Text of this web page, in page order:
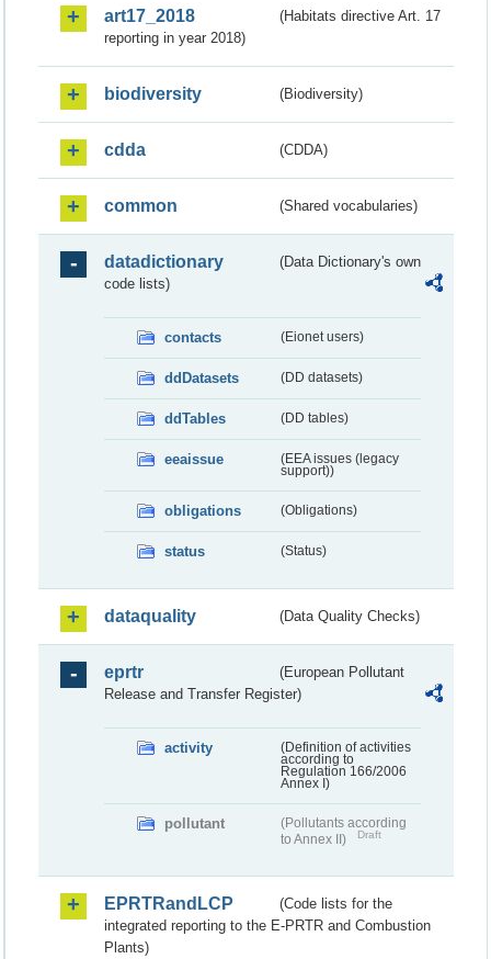
art17_2018
(Habitats directive Art. 17
reporting in year 2018)
biodiversity (Biodiversity)
cdda (CDDA)
common (Shared vocabularies)
datadictionary
(Data Dictionary's own
code lists)
contacts (Eionet users)
ddDatasets (DD datasets)
ddTables (DD tables)
eeaissue
(EEA issues (legacy
support))
obligations (Obligations)
status (Status)
dataquality (Data Quality Checks)
eprtr
(European Pollutant
Release and Transfer Register)
activity
(Definition of activities
according to
Regulation 166/2006
Annex I)
pollutant
(Pollutants according
to Annex II)
Draft
EPRTRandLCP
(Code lists for the
integrated reporting to the E-PRTR and Combustion
Plants)